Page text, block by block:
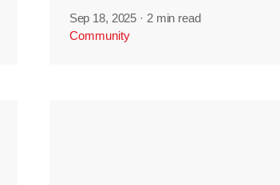
Sep 18, 2025 · 2 min read
Community